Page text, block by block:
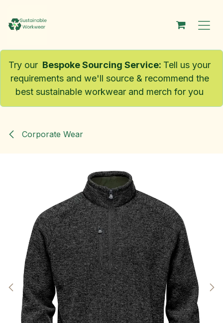
Try our Bespoke Sourcing Service: Tell us your
requirements and we'll source & recommend the
best sustainable workwear and merch for you
Corporate Wear